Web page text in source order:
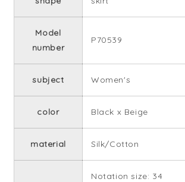
Model
number
P70539
subject Women's
color Black x Beige
material Silk/Cotton
Notation size: 34